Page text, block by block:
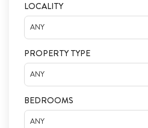
LOCALITY
ANY
PROPERTY TYPE
ANY
BEDROOMS
ANY